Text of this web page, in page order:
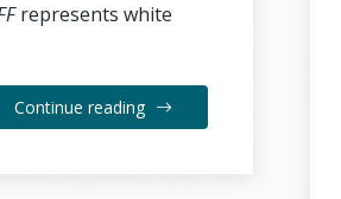
represents white
Continue reading